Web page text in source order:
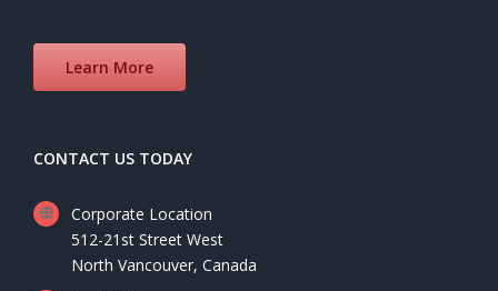
Learn More
CONTACT US TODAY
Corporate Location
512-21st Street West
North Vancouver, Canada